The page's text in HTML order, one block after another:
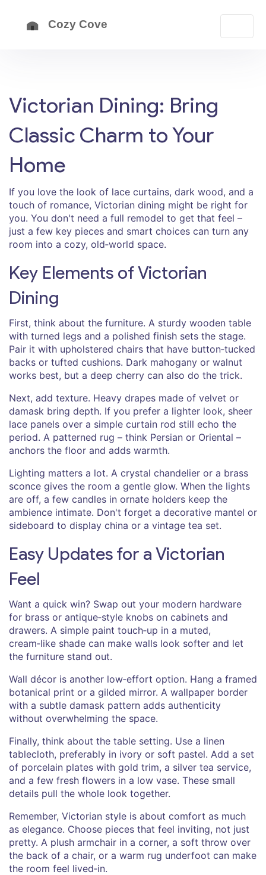
Victorian Dining: Bring
Classic Charm to Your
Home
If you love the look of lace curtains, dark wood, and a
touch of romance, Victorian dining might be right for
you. You don't need a full remodel to get that feel –
just a few key pieces and smart choices can turn any
room into a cozy, old‑world space.
Key Elements of Victorian
Dining
First, think about the furniture. A sturdy wooden table
with turned legs and a polished finish sets the stage.
Pair it with upholstered chairs that have button‑tucked
backs or tufted cushions. Dark mahogany or walnut
works best, but a deep cherry can also do the trick.
Next, add texture. Heavy drapes made of velvet or
damask bring depth. If you prefer a lighter look, sheer
lace panels over a simple curtain rod still echo the
period. A patterned rug – think Persian or Oriental –
anchors the floor and adds warmth.
Lighting matters a lot. A crystal chandelier or a brass
sconce gives the room a gentle glow. When the lights
are off, a few candles in ornate holders keep the
ambience intimate. Don't forget a decorative mantel or
sideboard to display china or a vintage tea set.
Easy Updates for a Victorian
Feel
Want a quick win? Swap out your modern hardware
for brass or antique‑style knobs on cabinets and
drawers. A simple paint touch‑up in a muted,
cream‑like shade can make walls look softer and let
the furniture stand out.
Wall décor is another low‑effort option. Hang a framed
botanical print or a gilded mirror. A wallpaper border
with a subtle damask pattern adds authenticity
without overwhelming the space.
Finally, think about the table setting. Use a linen
tablecloth, preferably in ivory or soft pastel. Add a set
of porcelain plates with gold trim, a silver tea service,
and a few fresh flowers in a low vase. These small
details pull the whole look together.
Remember, Victorian style is about comfort as much
as elegance. Choose pieces that feel inviting, not just
pretty. A plush armchair in a corner, a soft throw over
the back of a chair, or a warm rug underfoot can make
the room feel lived‑in.